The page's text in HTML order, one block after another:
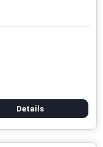
Details